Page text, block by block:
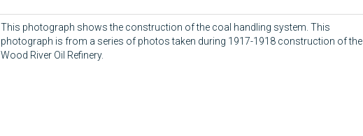
This photograph shows the construction of the coal handling system. This
photograph is from a series of photos taken during 1917-1918 construction of the
Wood River Oil Refinery.